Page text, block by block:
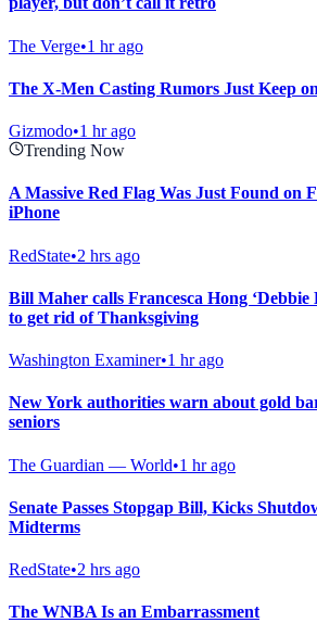
The Verge•1 hr ago
The X-Men Casting Rumors Just Keep
Gizmodo•1 hr ago
Trending Now
A Massive Red Flag Was Just Found on
iPhone
RedState•2 hrs ago
Bill Maher calls Francesca Hong
to get rid of Thanksgiving
Washington Examiner•1 hr ago
New York authorities warn about gold
seniors
The Guardian — World•1 hr ago
Senate Passes Stopgap Bill, Kicks
Midterms
RedState•2 hrs ago
The WNBA Is an Embarrassment